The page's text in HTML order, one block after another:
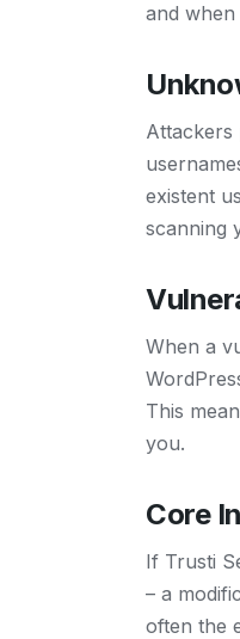
and
Attackers
existent
scanning
When a
This
you.
Core
If Trusti
– a
often the